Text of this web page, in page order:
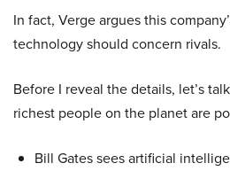
In fact, Verge argues this
technology should concern rivals.
Before I reveal the details, let’s
richest people on the planet are
Bill Gates sees artificial